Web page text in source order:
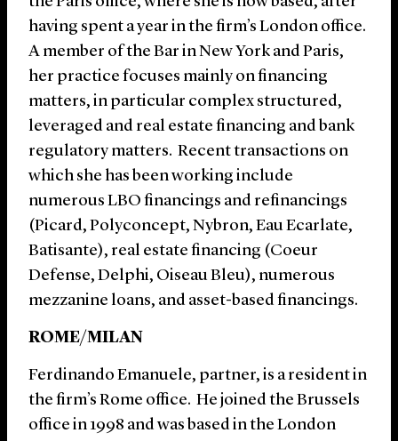
having spent a year in the firm’s London office.
A member of the Bar in New York and Paris,
her practice focuses mainly on financing
matters, in particular complex structured,
leveraged and real estate financing and bank
regulatory matters. Recent transactions on
which she has been working include
numerous LBO financings and refinancings
(Picard, Polyconcept, Nybron, Eau Ecarlate,
Batisante), real estate financing (Coeur
Defense, Delphi, Oiseau Bleu), numerous
mezzanine loans, and asset-based financings.
ROME/MILAN
Ferdinando Emanuele, partner, is a resident in
the firm’s Rome office. He joined the Brussels
office in 1998 and was based in the London